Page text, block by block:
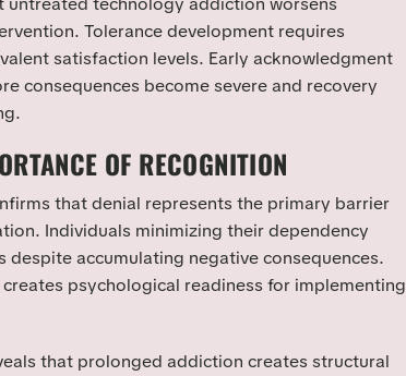
Tolerance development requires
satisfaction levels. Early acknowledgment
consequences become severe and recovery
OF RECOGNITION
that denial represents the primary barrier
Individuals minimizing their dependency
accumulating negative consequences.
psychological readiness for implementing
that prolonged addiction creates structural